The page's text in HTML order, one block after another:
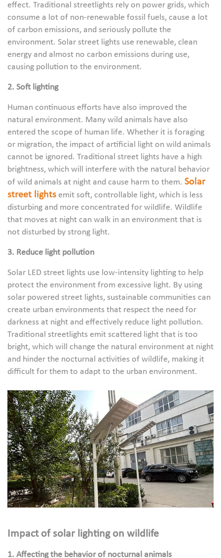
effect. Traditional streetlights rely on power grids, which
consume a lot of non-renewable fossil fuels, cause a lot
of carbon emissions, and seriously pollute the
environment. Solar street lights use renewable, clean
energy and almost no carbon emissions during use,
causing pollution to the environment.
2. Soft lighting
Human continuous efforts have also improved the
natural environment. Many wild animals have also
entered the scope of human life. Whether it is foraging
or migration, the impact of artificial light on wild animals
cannot be ignored. Traditional street lights have a high
brightness, which will interfere with the natural behavior
of wild animals at night and cause harm to them. Solar
street lights emit soft, controllable light, which is less
disturbing and more concentrated for wildlife. Wildlife
that moves at night can walk in an environment that is
not disturbed by strong light.
3. Reduce light pollution
Solar LED street lights use low-intensity lighting to help
protect the environment from excessive light. By using
solar powered street lights, sustainable communities can
create urban environments that respect the need for
darkness at night and effectively reduce light pollution.
Traditional streetlights emit scattered light that is too
bright, which will change the natural environment at night
and hinder the nocturnal activities of wildlife, making it
difficult for them to adapt to the urban environment.
Impact of solar lighting on wildlife
1. Affecting the behavior of nocturnal animals